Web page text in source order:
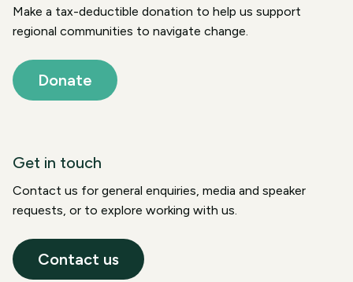
Make a tax-deductible donation to help us support
regional communities to navigate change.
Donate
Get in touch
Contact us for general enquiries, media and speaker
requests, or to explore working with us.
Contact us